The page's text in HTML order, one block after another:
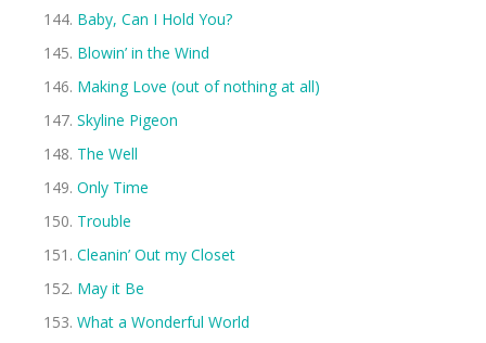
Baby, Can I Hold You?
Blowin’ in the Wind
Making Love (out of nothing at all)
Skyline Pigeon
The Well
Only Time
Trouble
Cleanin’ Out my Closet
May it Be
What a Wonderful World